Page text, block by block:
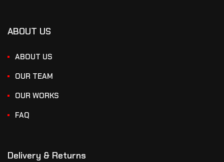
ABOUT US
ABOUT US
OUR TEAM
OUR WORKS
FAQ
Delivery & Returns